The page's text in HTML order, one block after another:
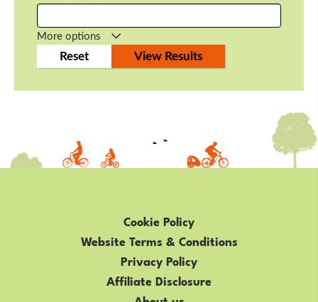
More options
Cookie Policy
Website Terms & Conditions
Privacy Policy
Affiliate Disclosure